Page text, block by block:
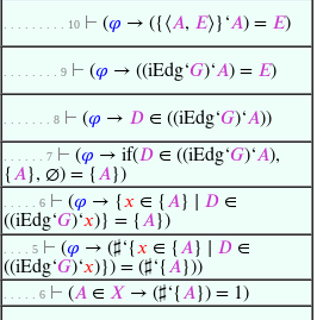
. . . . . . . . . 10 ⊢ (𝜑 → ({⟨𝐴, 𝐸⟩}‘𝐴) = 𝐸)
. . . . . . . . 9 ⊢ (𝜑 → ((iEdg‘𝐺)‘𝐴) = 𝐸)
. . . . . . . 8 ⊢ (𝜑 → 𝐷 ∈ ((iEdg‘𝐺)‘𝐴))
. . . . . . 7 ⊢ (𝜑 → if(𝐷 ∈ ((iEdg‘𝐺)‘𝐴),
{𝐴}, ∅) = {𝐴})
. . . . . 6 ⊢ (𝜑 → {𝑥 ∈ {𝐴} ∣ 𝐷 ∈
((iEdg‘𝐺)‘𝑥)} = {𝐴})
. . . . 5 ⊢ (𝜑 → (♯‘{𝑥 ∈ {𝐴} ∣ 𝐷 ∈
((iEdg‘𝐺)‘𝑥)}) = (♯‘{𝐴}))
. . . . . 6 ⊢ (𝐴 ∈ 𝑋 → (♯‘{𝐴}) = 1)